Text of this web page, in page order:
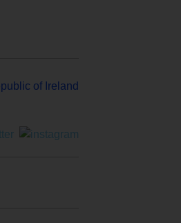
of Ireland